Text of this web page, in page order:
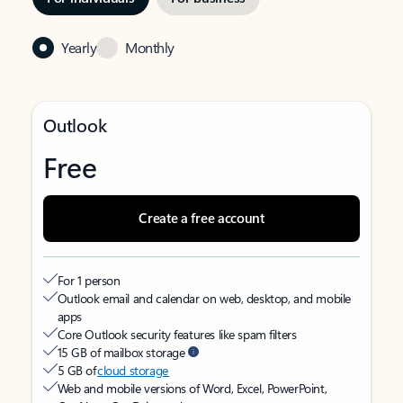
Yearly Monthly
Outlook
Free
Create a free account
For 1 person
Outlook email and calendar on web, desktop, and mobile
apps
Core Outlook security features like spam filters
15 GB of mailbox storage
5 GB ofcloud storage
Web and mobile versions of Word, Excel, PowerPoint,